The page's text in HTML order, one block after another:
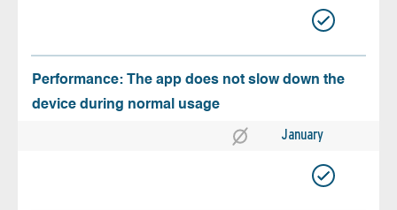
Performance: The app does not slow down the
device during normal usage
January